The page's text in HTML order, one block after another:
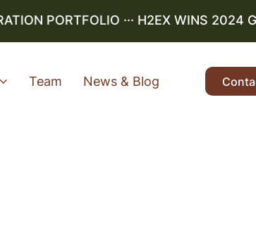
PORTFOLIO··· H2EX WINS 2024
Team News & Blog